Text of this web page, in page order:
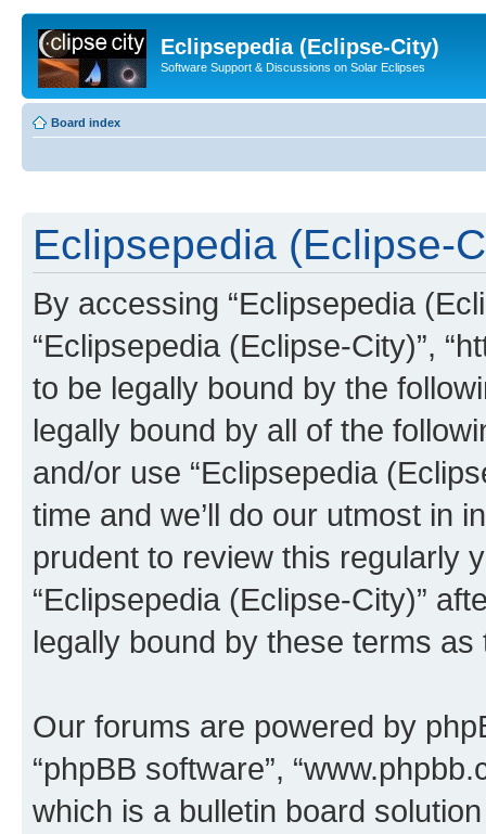
Eclipsepedia (Eclipse-City)
Software Support & Discussions on Solar Eclipses
Board index
Eclipsepedia (Eclipse-
By accessing “Eclipsepedia
“Eclipsepedia (Eclipse-City)”,
to be legally bound by the
legally bound by all of the
and/or use “Eclipsepedia
time and we’ll do our utmost in
prudent to review this regularly
“Eclipsepedia (Eclipse-City)”
legally bound by these terms
Our forums are powered by
“phpBB software”,
which is a bulletin board